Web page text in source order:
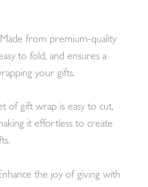
from premium-quality
to fold, and ensures a
your gifts.
of gift wrap is easy to cut,
it effortless to create
the joy of giving with